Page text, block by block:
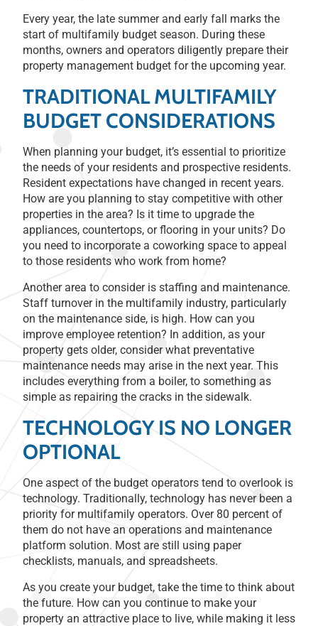
Every year, the late summer and early fall marks the
start of multifamily budget season. During these
months, owners and operators diligently prepare their
property management budget for the upcoming year.
TRADITIONAL MULTIFAMILY
BUDGET CONSIDERATIONS
When planning your budget, it’s essential to prioritize
the needs of your residents and prospective residents.
Resident expectations have changed in recent years.
How are you planning to stay competitive with other
properties in the area? Is it time to upgrade the
appliances, countertops, or flooring in your units? Do
you need to incorporate a coworking space to appeal
to those residents who work from home?
Another area to consider is staffing and maintenance.
Staff turnover in the multifamily industry, particularly
on the maintenance side, is high. How can you
improve employee retention? In addition, as your
property gets older, consider what preventative
maintenance needs may arise in the next year. This
includes everything from a boiler, to something as
simple as repairing the cracks in the sidewalk.
TECHNOLOGY IS NO LONGER
OPTIONAL
One aspect of the budget operators tend to overlook is
technology. Traditionally, technology has never been a
priority for multifamily operators. Over 80 percent of
them do not have an operations and maintenance
platform solution. Most are still using paper
checklists, manuals, and spreadsheets.
As you create your budget, take the time to think about
the future. How can you continue to make your
property an attractive place to live, while making it less